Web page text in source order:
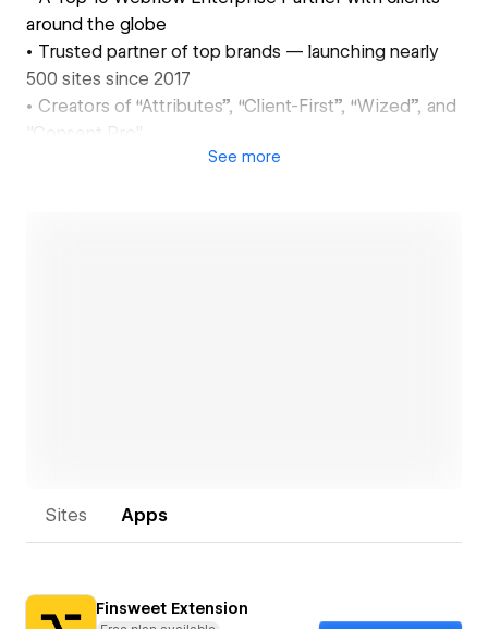
around the globe
• Trusted partner of top brands — launching nearly
500 sites since 2017
• Creators of “Attributes”, “Client-First”, “Wized”, and
"Consent Pro"
• “Recovery” work where projects require truly
See more
Sites Apps
Finsweet Extension